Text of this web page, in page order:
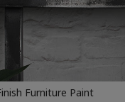
Furniture Paint